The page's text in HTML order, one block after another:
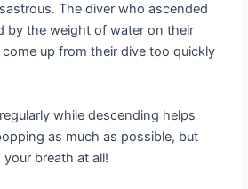
The diver who ascended
by the weight of water on their
come up from their dive too quickly
while descending helps
as much as possible, but
breath at all!